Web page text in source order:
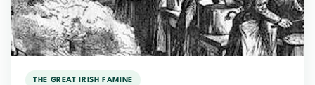
THE GREAT IRISH FAMINE